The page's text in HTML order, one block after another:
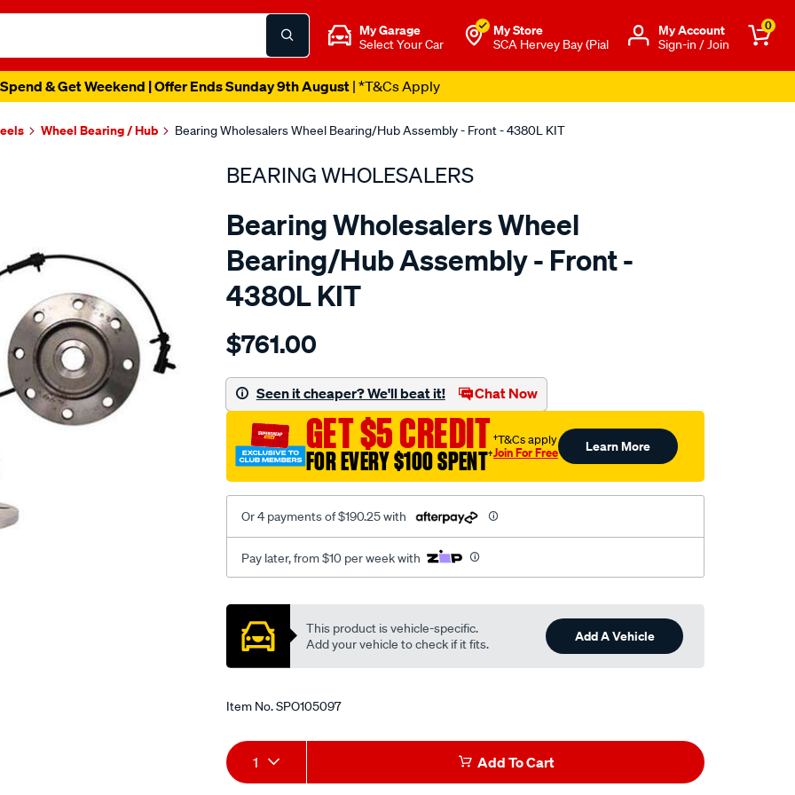
My Garage
Select Your Car
My Store
SCA Hervey Bay (Pial
Μy Account
Sign-in / Join
0
& Get Weekend | Offer Ends Sunday 9th August| *T&Cs Apply
Wheel Bearing / Hub Bearing Wholesalers Wheel Bearing/Hub Assembly - Front - 4380L KIT
BEARING WHOLESALERS
Bearing Wholesalers Wheel
Bearing/Hub Assembly - Front -
4380L KIT
Details
wholesalers-
assembly/SPO105097.html
$761.00
Seen it cheaper? We'll beat it! Chat Now
GET $5 CREDIT
FOR EVERY $100 SPENT†
†T&Cs apply
Join For Free Learn More
Or 4 payments of $190.25 with
Pay later, from $10 per week with
Promotions
This product is vehicle-specific.
Add your vehicle to check if it fits.
Add A Vehicle
Item No.SPO105097
Add
to
Product
Actions
1 Add To Cart